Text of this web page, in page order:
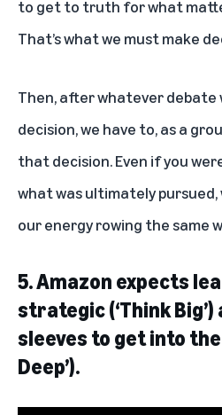
to get to truth for what
That’s what we must make
Then, after whatever debate
decision, we have to, as a
that decision. Even if you
what was ultimately
our energy rowing the same
5.Amazon expects
strategic (‘Think
sleeves to get into the
Deep’).